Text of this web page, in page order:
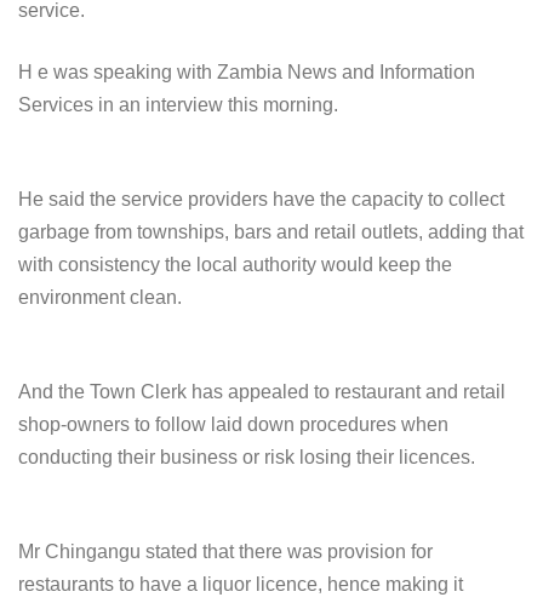
service.
H e was speaking with Zambia News and Information
Services in an interview this morning.
He said the service providers have the capacity to collect
garbage from townships, bars and retail outlets, adding that
with consistency the local authority would keep the
environment clean.
And the Town Clerk has appealed to restaurant and retail
shop-owners to follow laid down procedures when
conducting their business or risk losing their licences.
Mr Chingangu stated that there was provision for
restaurants to have a liquor licence, hence making it